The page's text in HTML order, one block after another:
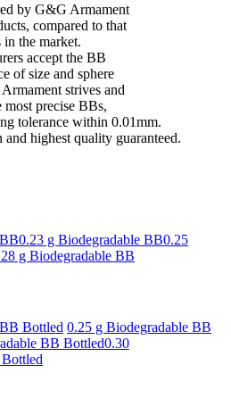
by G&G Armament
compared to that
in the market.
accept the BB
of size and sphere
strives and
precise BBs,
tolerance within 0.01mm.
highest quality guaranteed.
0.23 g Biodegradable BB0.25
g Biodegradable BB
Bottled 0.25 g Biodegradable BB
BB Bottled0.30